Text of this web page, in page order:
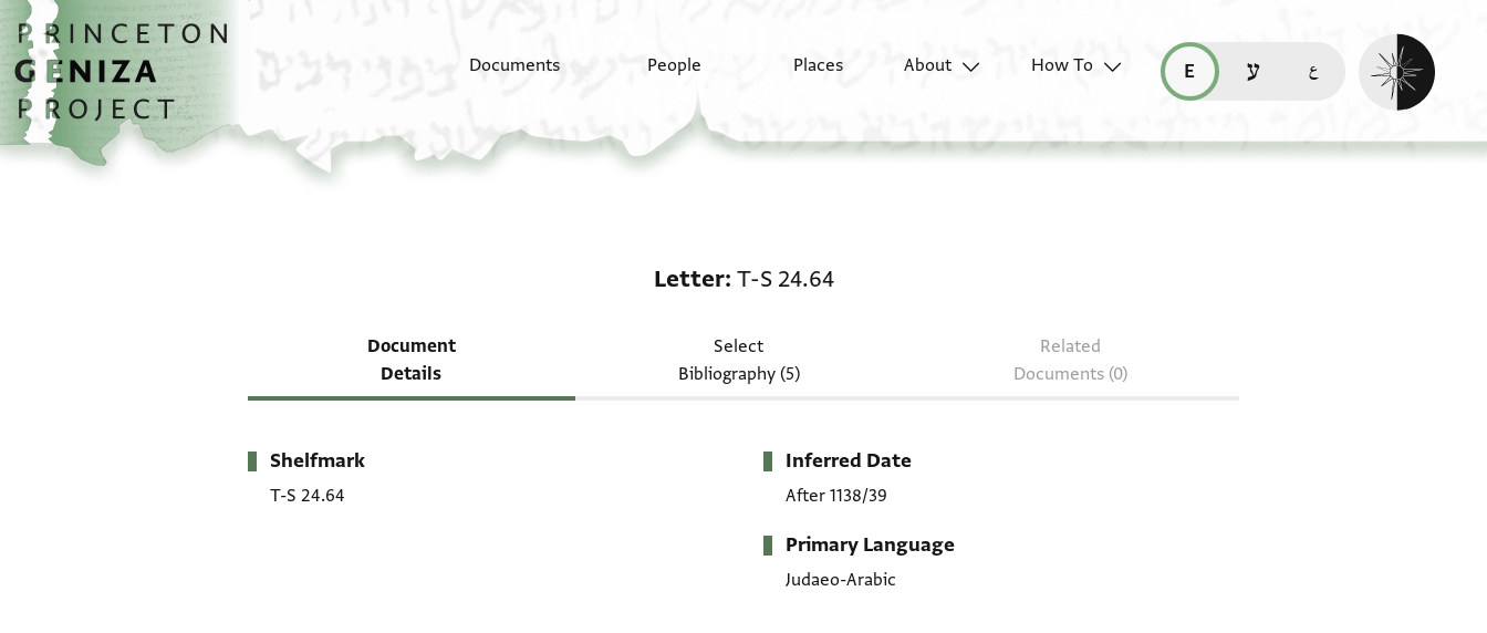
Skip to main content
home
Documents People Places About
How To
read this page in English (en)
קריאת העמוד ב-עברית (he)
Enable dark
Letter T-S 24.64
Document
Details
Select
Bibliography (5)
Related
Documents (0)
Metadata
Shelfmark
T-S 24.64
Inferred Date
After 1138/39
Primary Language
Judaeo-Arabic